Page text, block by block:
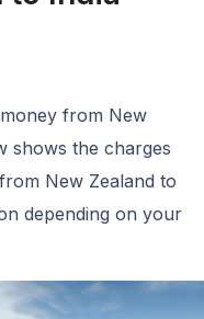
from New
shows the charges
New Zealand to
depending on your